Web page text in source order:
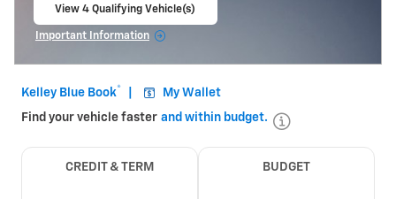
View 4 Qualifying Vehicle(s)
Important Information